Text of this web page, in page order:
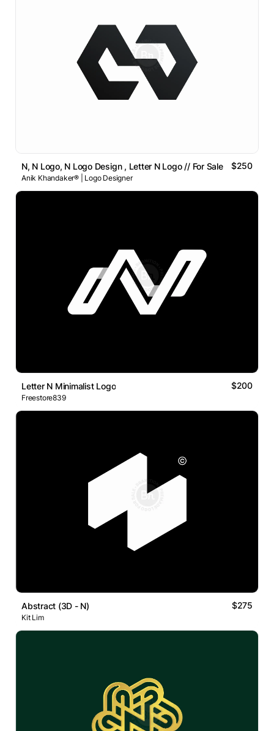
N, N Logo, N Logo Design , Letter N Logo // For Sale $250
Anik Khandaker® | Logo Designer
Letter N Minimalist Logo $200
Freestore839
Abstract (3D - N) $275
Kit Lim